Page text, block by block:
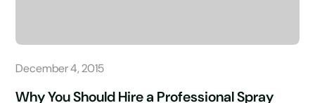
December 4, 2015
Why You Should Hire a Professional Spray